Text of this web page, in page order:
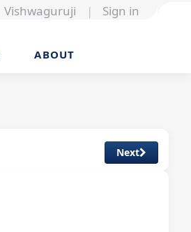
Vishwaguruji | Sign in
ABOUT
Next